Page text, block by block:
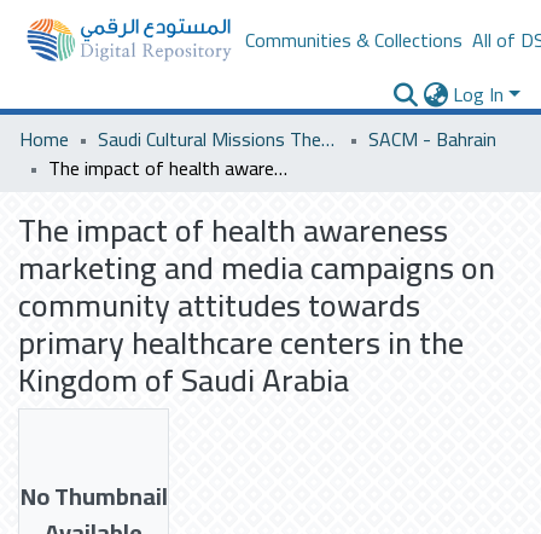
Communities & Collections All of
Log In
Home
Saudi Cultural Missions Theses & Dissertations
SACM - Bahrain
The impact of health awareness marketing and media campaigns on community attitudes towards primary healthcare centers in the Kingdom of Saudi Arabia
The impact of health awareness
marketing and media campaigns on
community attitudes towards
primary healthcare centers in the
Kingdom of Saudi Arabia
No Thumbnail